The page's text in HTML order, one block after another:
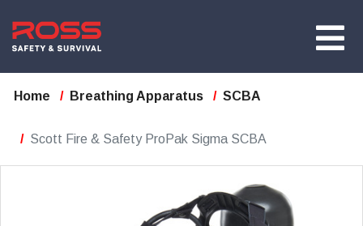
Home Breathing Apparatus SCBA
Scott Fire & Safety ProPak Sigma SCBA